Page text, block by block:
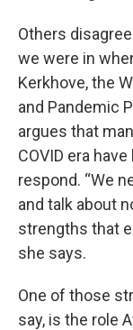
Others
we were in
Kerkhove, the
and Pandemic
argues that
COVID era
respond. “We
and talk about
strengths that
she says.
One of those
say, is the role